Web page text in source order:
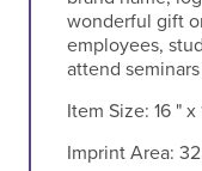
wonderful gift
employees,
attend
Item Size: 16 " x
Imprint Area: